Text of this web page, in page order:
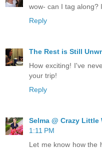
wow- can I tag along?
Reply
The Rest is Still
How exciting! I've
your trip!
Reply
Selma @ Crazy Little
1:11 PM
Let me know how the